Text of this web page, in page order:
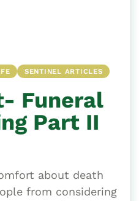
SENTINEL ARTICLES
Funeral
Part II
about death
from considering